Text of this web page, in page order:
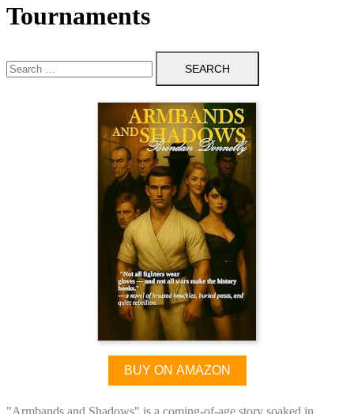
Tournaments
Search
for:
BUY ON AMAZON
"Armbands and Shadows" is a coming-of-age story soaked in